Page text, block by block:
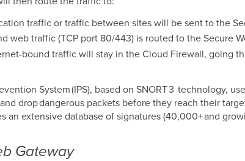
traffic or traffic between sites will be sent to the
web traffic (TCP port 80/443) is routed to the Secure
bound traffic will stay in the Cloud Firewall, going
System (IPS), based on SNORT 3 technology,
drop dangerous packets before they reach their
an extensive database of signatures (40,000+ and
Gateway